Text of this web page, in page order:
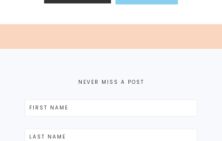
NEVER MISS A POST